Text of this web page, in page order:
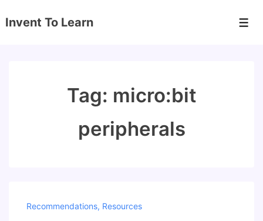
Skip
Invent To Learn
Tag: micro:bit
peripherals
Recommendations, Resources